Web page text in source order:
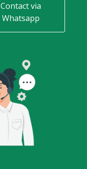
Contact via
Whatsapp